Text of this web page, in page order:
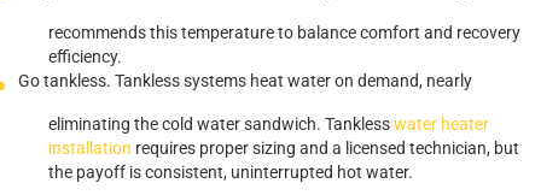
recommends this temperature to balance comfort and recovery
efficiency.
Go tankless. Tankless systems heat water on demand, nearly
eliminating the cold water sandwich. Tanklesswater heater
installation requires proper sizing and a licensed technician, but
the payoff is consistent, uninterrupted hot water.